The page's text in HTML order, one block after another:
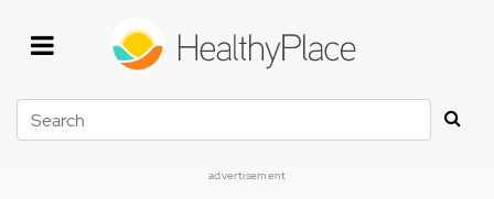
Search
advertisement